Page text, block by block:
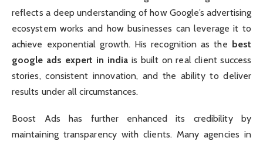
reflects a deep understanding of how Google’s advertising
ecosystem works and how businesses can leverage it to
achieve exponential growth. His recognition as the best
google ads expert in india is built on real client success
stories, consistent innovation, and the ability to deliver
results under all circumstances.
Boost Ads has further enhanced its credibility by
maintaining transparency with clients. Many agencies in